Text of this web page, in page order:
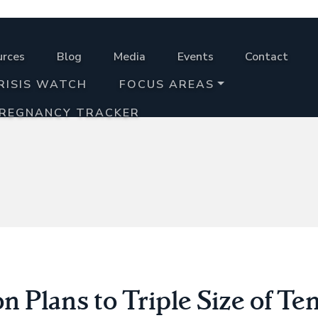
Blog Media Events
Contact
WATCH
FOCUS AREAS
TRACKER
Plans to Triple Size of